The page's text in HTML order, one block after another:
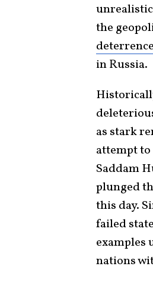
the
in Russia.
as stark
attempt
Saddam
plunged
this day.
failed
examples
nations